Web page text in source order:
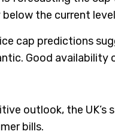
the current
cap predictions
Good availability
outlook, the
bills.